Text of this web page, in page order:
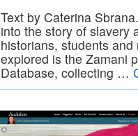
Text by Caterina
into the story of slavery
historians, students
explored is the Zamani
Database, collecting …